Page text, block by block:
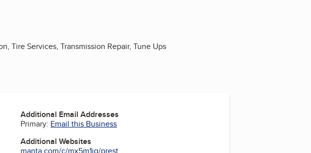
Tire Services, Transmission Repair, Tune Ups
Additional Email Addresses
Primary: Email this Business
Additional Websites